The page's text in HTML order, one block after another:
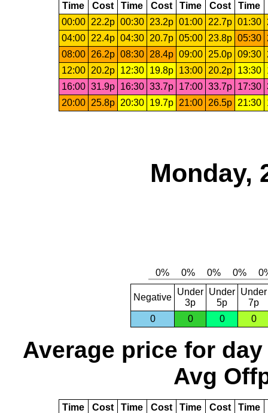
Time Cost Time Cost Time Cost Time
00:00
22.2p 00:30 23.2p 01:00 22.7p 01:30
04:00
22.4p 04:30 20.7p 05:00 23.8p 05:30
08:00
26.2p 08:30 28.4p 09:00 25.0p 09:30
12:00
20.2p 12:30 19.8p 13:00 20.2p 13:30
16:00 31.9p 16:30 33.7p 17:00 33.7p 17:30
20:00
25.8p 20:30 19.7p 21:00 26.5p 21:30
Monday,
Negative
Under
3p
Under
5p
Under
7p
0
0 0 0
Average price for day
Avg
Time Cost Time Cost Time Cost Time